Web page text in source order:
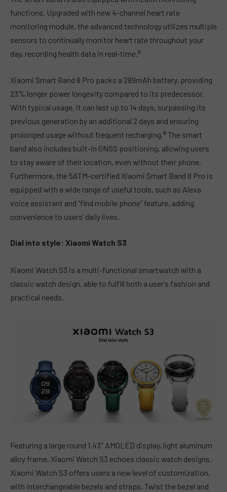
functions. Upgraded with new 4-channel heart rate
monitoring module, the advanced technology utilizes multiple
sensors to continually monitor heart rate throughout your
day, recording health data in real-time.⁵
Xiaomi Smart Band 8 Pro packs a 289mAh battery, providing
23% longer power longevity compared to its predecessor.
With typical usage, it can last up to 14 days, surpassing its
previous generation by an additional 2 days and ensuring
prolonged usage without frequent recharging.⁶ The smart
band also includes built-in GNSS positioning, allowing users
to stay aware of their location, even without their phone.
Furthermore, the 5ATM-certified Xiaomi Smart Band 8 Pro is
equipped with a wide range of useful tools, such as Alexa
voice assistant and “find mobile phone” feature, adding
convenience to users’ daily lives.
Dial into style: Xiaomi Watch S3
Xiaomi Watch S3 is a multi-functional smartwatch with a
classic watch design, able to fulfill both a user’s fashion and
practical needs.
Featuring a large round 1.43″ AMOLED display, light aluminum
alloy frame, Xiaomi Watch S3 echoes classic watch designs.
Xiaomi Watch S3 offers users a new level of customization,
with interchangeable bezels and straps. Twist the bezel and